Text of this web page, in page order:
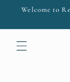
Skip to
Welcome to